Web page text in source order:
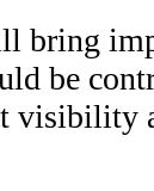
bring
be